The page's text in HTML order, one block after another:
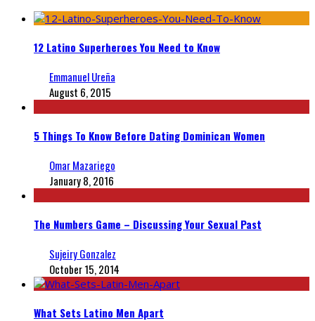
12 Latino Superheroes You Need to Know
Emmanuel Ureña
August 6, 2015
5 Things To Know Before Dating Dominican Women
Omar Mazariego
January 8, 2016
The Numbers Game – Discussing Your Sexual Past
Sujeiry Gonzalez
October 15, 2014
What Sets Latino Men Apart